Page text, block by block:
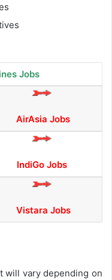
Jobs
AirAsia Jobs
IndiGo Jobs
Vistara Jobs
will vary depending on